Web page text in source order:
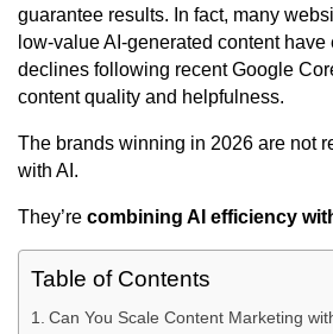
guarantee results. In fact, many
low-value AI-generated content
declines following recent Google
content quality and helpfulness.
The brands winning in 2026 are not
with AI.
They’re combining AI efficiency
Table of Contents
Can You Scale Content Marketing